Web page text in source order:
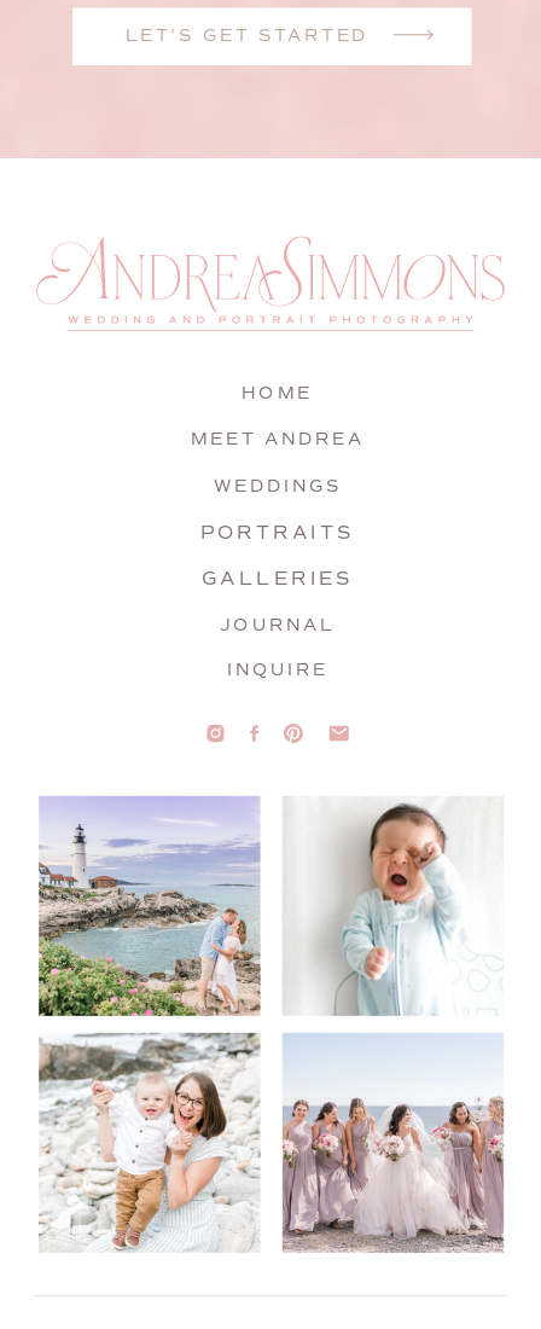
LET'S GET STARTED
INQUIRE
JOURNAL
GALLERIES
PORTRAITS
WEDDINGS
MEET ANDREA
HOME